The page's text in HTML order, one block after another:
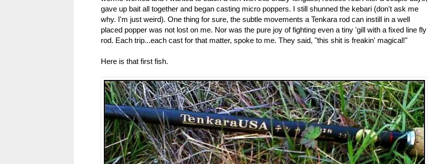
gave up bait all together and began casting micro poppers. I still shunned the kebari (don't ask me
why. I'm just weird). One thing for sure, the subtle movements a Tenkara rod can instill in a well
placed popper was not lost on me. Nor was the pure joy of fighting even a tiny 'gill with a fixed line fly
rod. Each trip...each cast for that matter, spoke to me. They said, "this shit is freakin' magical!"
Here is that first fish.